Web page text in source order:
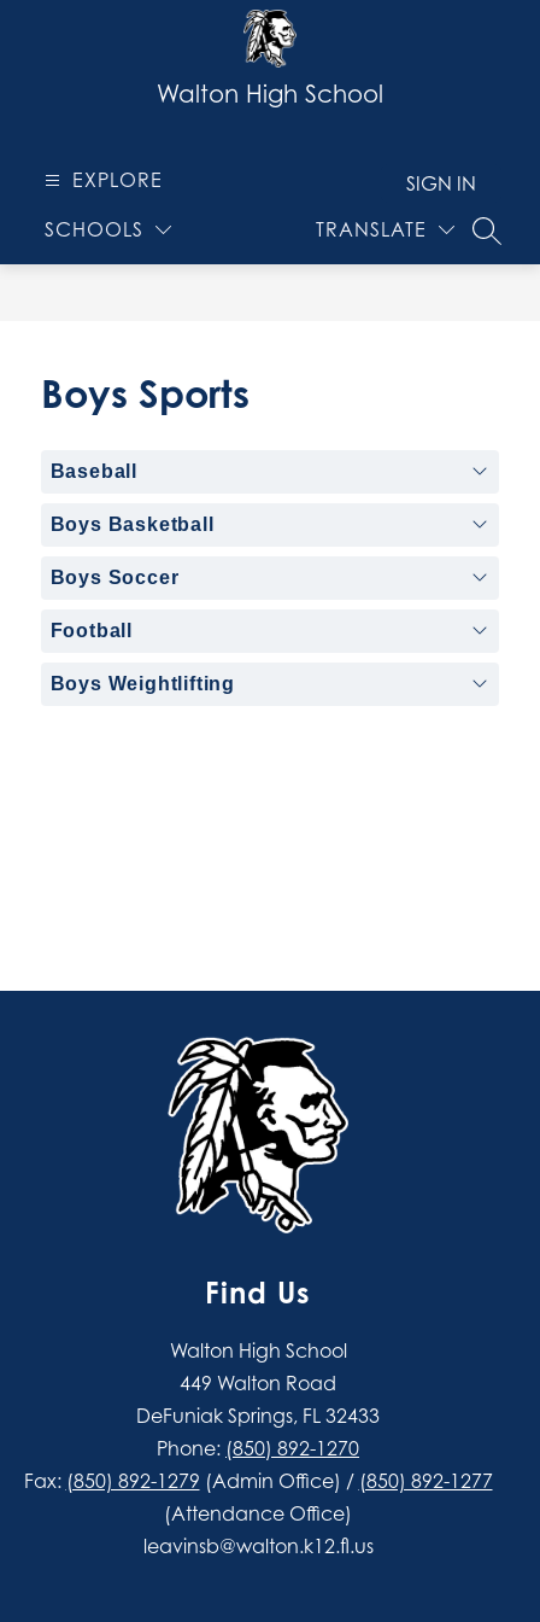
Walton High School
EXPLORE
SCHOOLS TRANSLATE
SIGN IN
Boys Sports
Baseball
Boys Basketball
Boys Soccer
Football
Boys Weightlifting
Find Us
Walton High School
449 Walton Road
DeFuniak Springs, FL 32433
Phone: (850) 892-1270
Fax: (850) 892-1279 (Admin Office) / (850) 892-1277
(Attendance Office)
leavinsb@walton.k12.fl.us